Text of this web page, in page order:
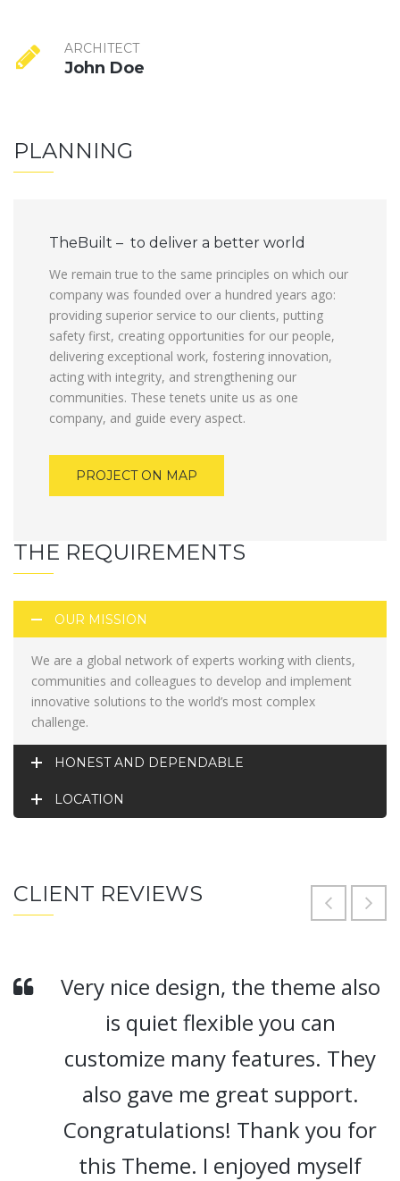
ARCHITECT
John Doe
PLANNING
TheBuilt – to deliver a better world
We remain true to the same principles on which our
company was founded over a hundred years ago:
providing superior service to our clients, putting
safety first, creating opportunities for our people,
delivering exceptional work, fostering innovation,
acting with integrity, and strengthening our
communities. These tenets unite us as one
company, and guide every aspect.
PROJECT ON MAP
THE REQUIREMENTS
OUR MISSION
We are a global network of experts working with clients,
communities and colleagues to develop and implement
innovative solutions to the world’s most complex
challenge.
HONEST AND DEPENDABLE
LOCATION
CLIENT REVIEWS
Very nice design, the theme also
is quiet flexible you can
customize many features. They
also gave me great support.
Congratulations! Thank you for
this Theme. I enjoyed myself